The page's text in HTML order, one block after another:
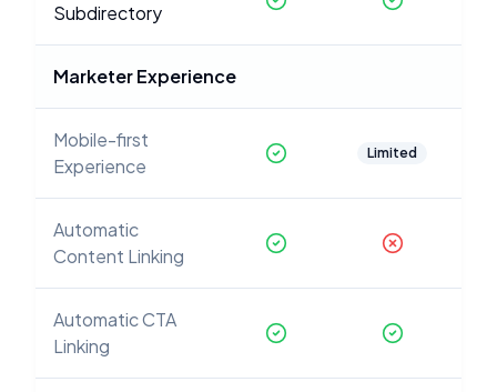
Subdirectory
Marketer Experience
Mobile-first
Experience
Limited
Automatic
Content Linking
Automatic CTA
Linking